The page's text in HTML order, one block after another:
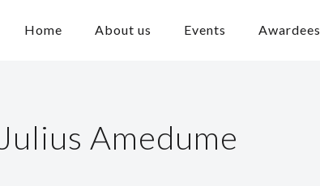
Home About us Events Awardees
Amedume